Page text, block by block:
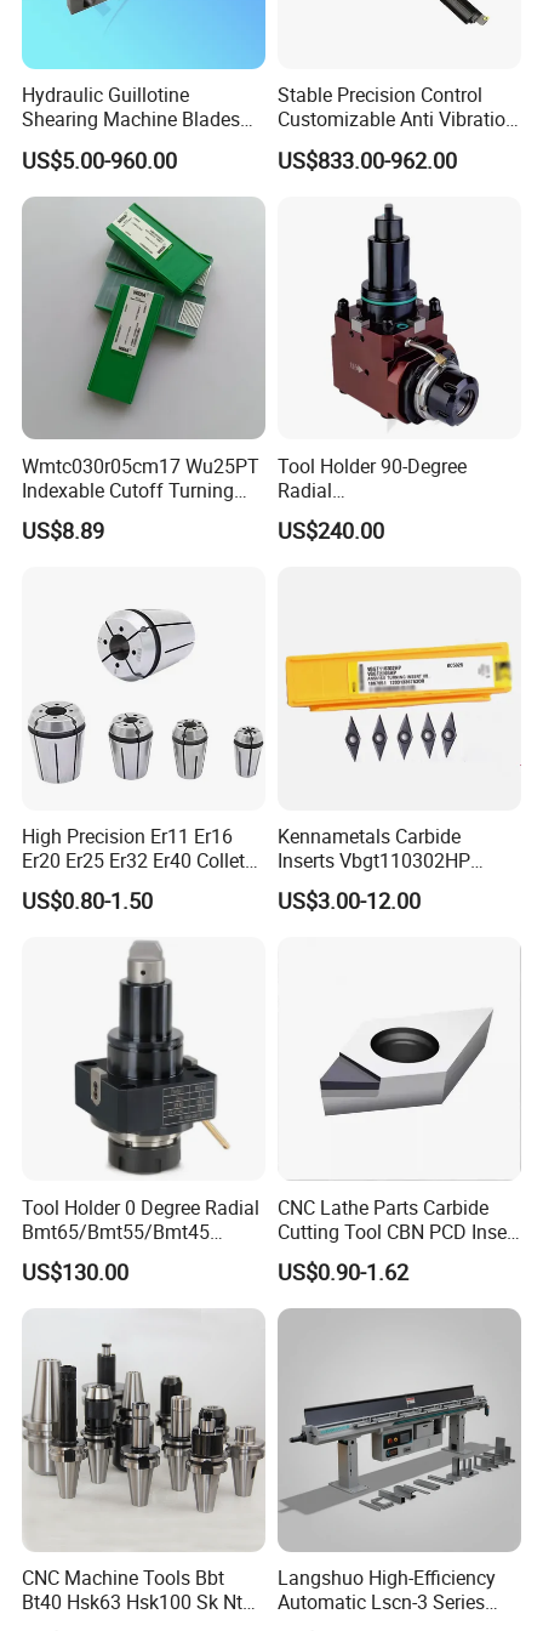
Product Parameters
Name
Nylon Drag chain
Wear Resistance
Country of origin Dezhhou,Shandong
Company Profile
Our company is located in Dezhou City,
Shandong Province, is a collection of machine tool
accessories development, production,sales as one
of the integrated enterprises. The company has
Hydraulic Guillotine
Shearing Machine Blades
Made by D2 SKD11 H13 Ld
Steel
US$5.00-960.00
Stable Precision Control
Customizable Anti Vibration
Design Boring Bar
US$833.00-962.00
Wmtc030r05cm17 Wu25PT
Indexable Cutoff Turning
Insert - Widia Grade
Wu25PT
US$8.89
Tool Holder 90-Degree
Radial
Bmt65/Bmt55/Bmt45/Bmt4
0 Driven Tool for CNC Lathe
US$240.00
High Precision Er11 Er16
Er20 Er25 Er32 Er40 Collet
for CNC Milling Lathe and
Machine Tools Accessory
Made in China
US$0.80-1.50
Kennametals Carbide
Inserts Vbgt110302HP
Kc5025 High Quality Lathe
CNC Cutting Turning Tool
US$3.00-12.00
Tool Holder 0 Degree Radial
Bmt65/Bmt55/Bmt45
Driven Tool Bmt Live Tool
Holder
US$130.00
CNC Lathe Parts Carbide
Cutting Tool CBN PCD Insert
for Cylindrical Turning
US$0.90-1.62
CNC Machine Tools Bbt
Bt40 Hsk63 Hsk100 Sk Nt
Langshuo High-Efficiency
Automatic Lscn-3 Series